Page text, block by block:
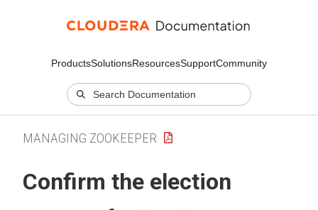
ProductsSolutionsResourcesSupportCommunity
MANAGING ZOOKEEPER
Confirm the election